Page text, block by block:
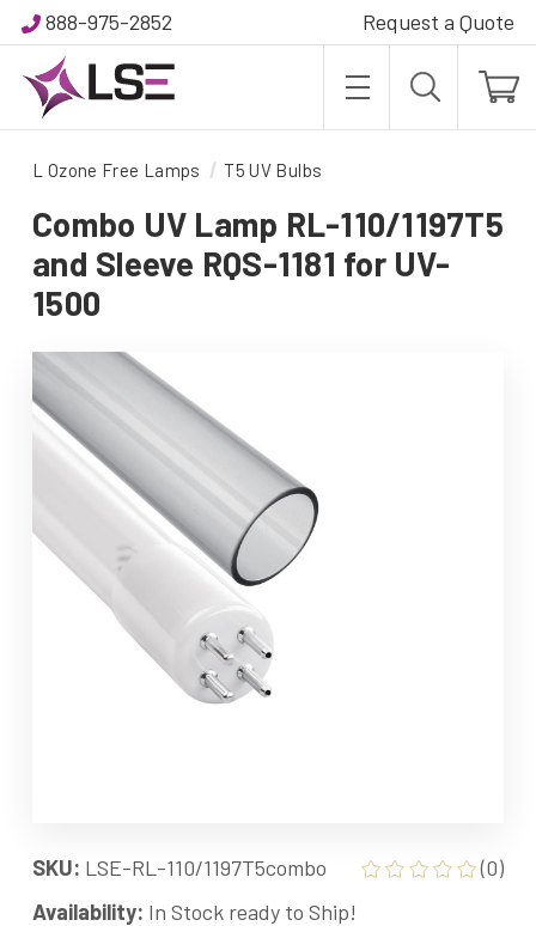
888-975-2852 Request a Quote
L Ozone Free Lamps T5 UV Bulbs
Combo UV Lamp RL-110/1197T5
and Sleeve RQS-1181 for UV-
1500
SKU: LSE-RL-110/1197T5combo
(0)
Availability: In Stock ready to Ship!